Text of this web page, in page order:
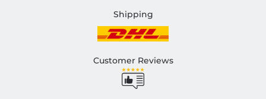
Shipping
Customer Reviews